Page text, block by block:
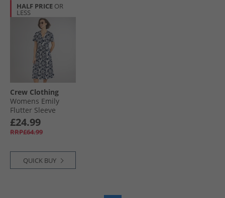
HALF PRICE OR
LESS
Crew Clothing
Womens Emily
Flutter Sleeve
Jersey Dress
Abstract Floral
Navy/​White
£24.99
RRP£64.99
QUICK BUY